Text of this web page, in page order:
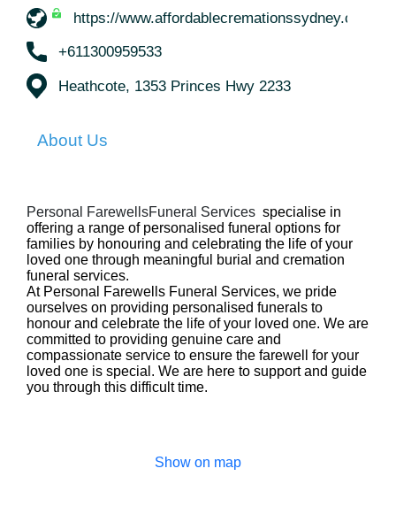
https://
+611300959533
Heathcote, 1353 Princes Hwy 2233
About Us
Personal FarewellsFuneral Services specialise in
offering a range of personalised funeral options for
families by honouring and celebrating the life of your
loved one through meaningful burial and cremation
funeral services.
At Personal Farewells Funeral Services, we pride
ourselves on providing personalised funerals to
honour and celebrate the life of your loved one. We are
committed to providing genuine care and
compassionate service to ensure the farewell for your
loved one is special. We are here to support and guide
you through this difficult time.
Show on map